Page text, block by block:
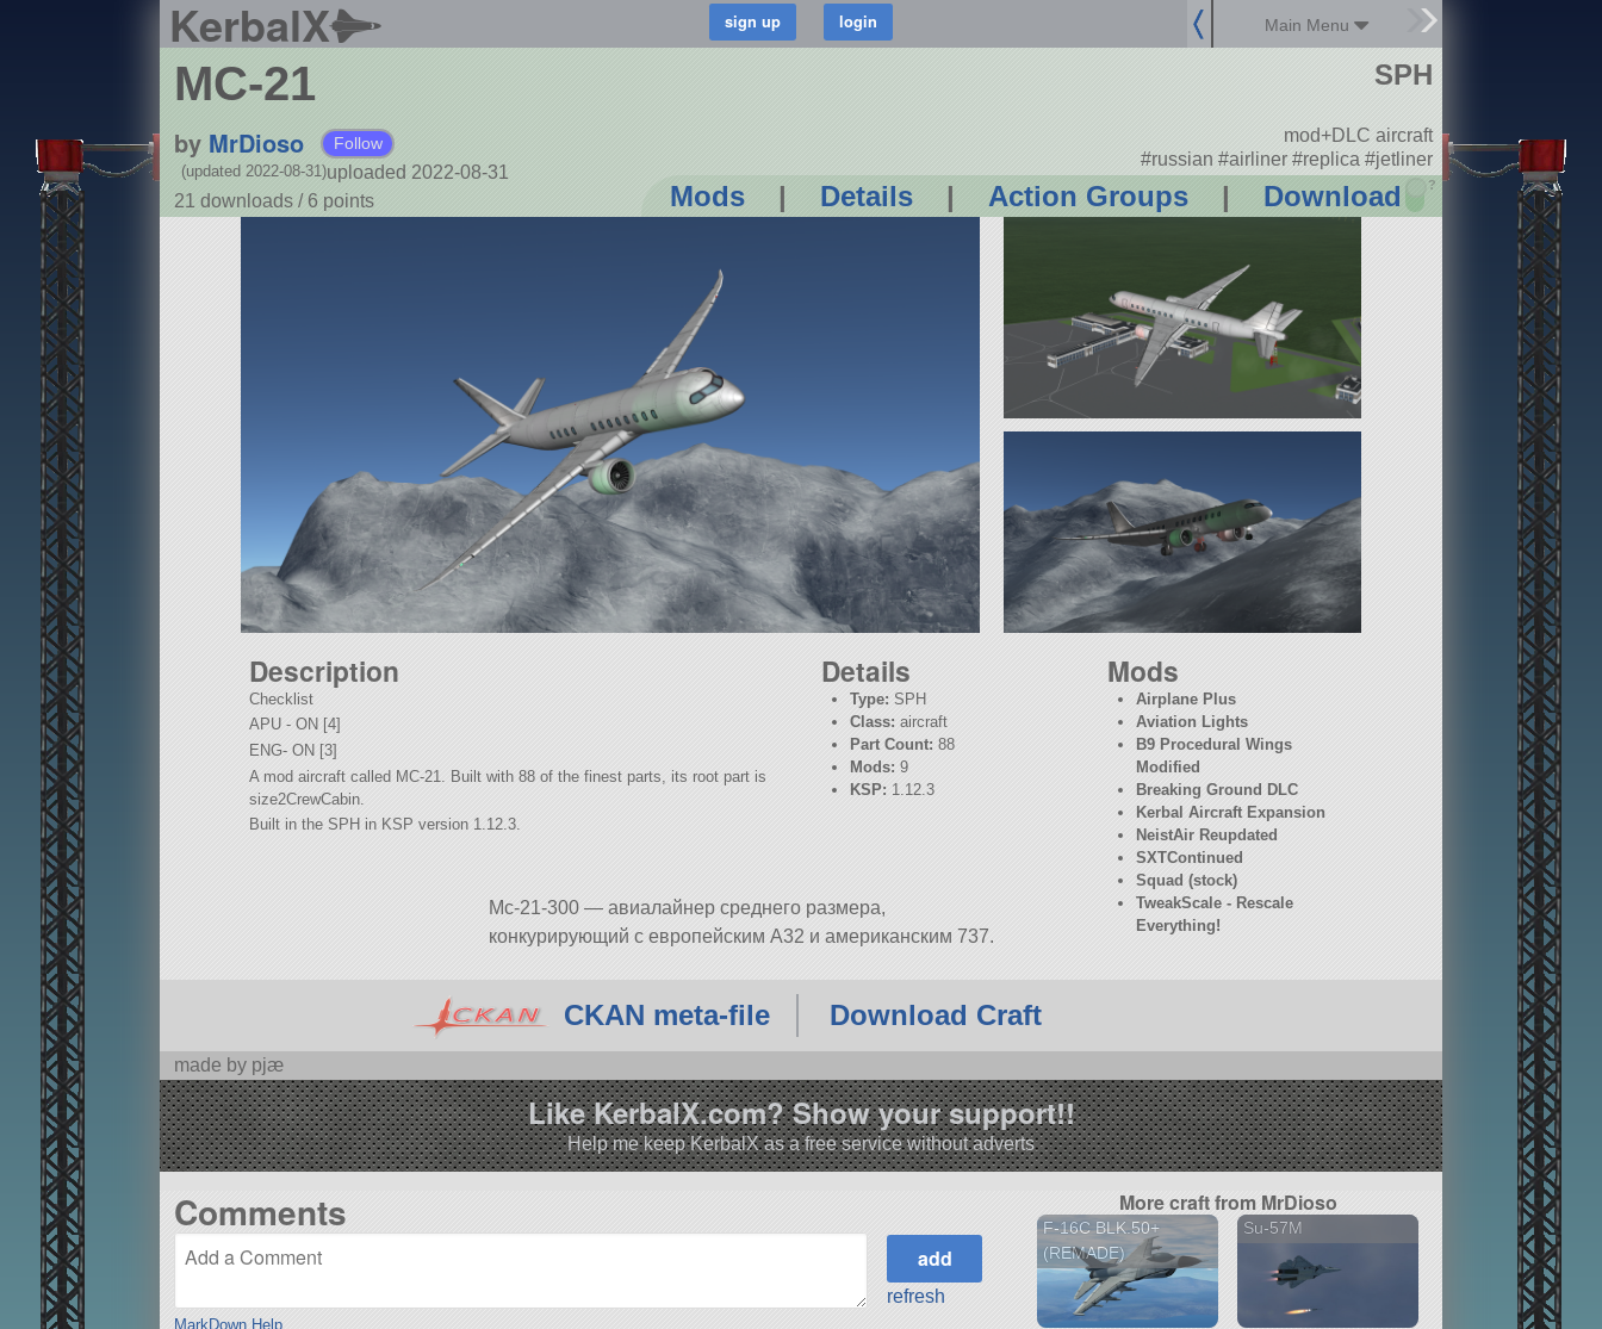
KerbalX Main Menu
MC-21
by MrDioso Follow
uploaded 2022-08-31
(updated 2022-08-31)
21 downloads /6 points Mods | Details | Action Groups | Download ?
SPH
mod+DLC aircraft
#russian #airliner #replica #jetliner
Description
Checklist
APU - ON [4]
ENG- ON [3]
A mod aircraft called MC-21. Built with 88 of the finest parts, its root part is
size2CrewCabin.
Built in the SPH in KSP version 1.12.3.
Details
Type: SPH
Class: aircraft
Part Count: 88
Mods: 9
KSP: 1.12.3
Mods
Airplane Plus
Aviation Lights
B9 Procedural Wings
Modified
Breaking Ground DLC
Kerbal Aircraft Expansion
NeistAir Reupdated
SXTContinued
Squad (stock)
TweakScale - Rescale
Everything!
Mc-21-300 — авиалайнер среднего размера,
конкурирующий с европейским A32 и американским 737.
CKAN meta-file Download Craft
made by pjæ
Like KerbalX.com? Show your support!!
Help me keep KerbalX as a free service without adverts
Comments
MarkDown Help
refresh
More craft from MrDioso
F-16C BLK.50+
(REMADE)
Su-57M